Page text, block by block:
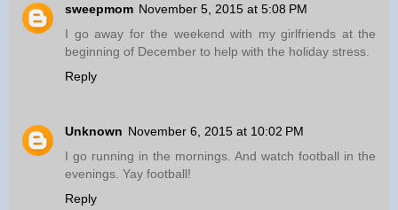
sweepmom November 5, 2015 at 5:08 PM
I go away for the weekend with my girlfriends at the
beginning of December to help with the holiday stress.
Reply
Unknown November 6, 2015 at 10:02 PM
I go running in the mornings. And watch football in the
evenings. Yay football!
Reply